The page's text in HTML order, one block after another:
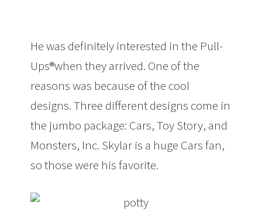
He was definitely interested in the Pull-
Ups®when they arrived. One of the
reasons was because of the cool
designs. Three different designs come in
the jumbo package: Cars, Toy Story, and
Monsters, Inc. Skylar is a huge Cars fan,
so those were his favorite.